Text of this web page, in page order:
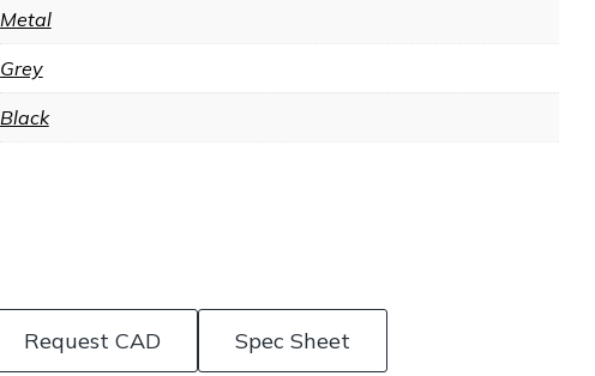
Metal
Grey
Black
Request CAD Spec Sheet